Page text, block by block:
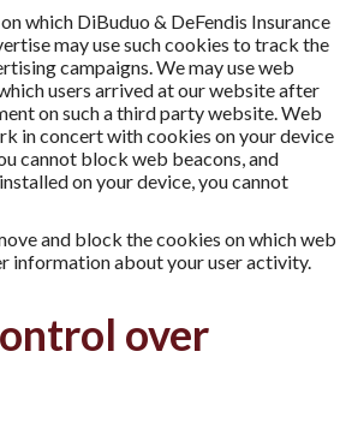
which DiBuduo & DeFendis Insurance
may use such cookies to track the
campaigns. We may use web
users arrived at our website after
on such a third party website. Web
in concert with cookies on your device
cannot block web beacons, and
on your device, you cannot
and block the cookies on which web
information about your user activity.
over